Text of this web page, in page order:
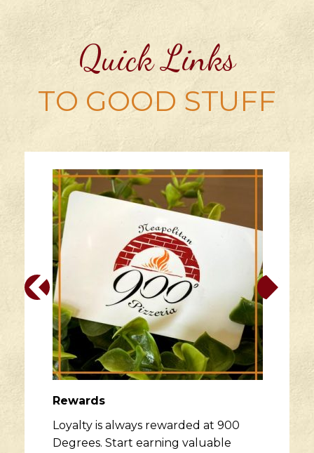
variants.
The
options
be
the
product
Quick Links
TO GOOD STUFF
Rewards
Loyalty is always rewarded at 900
Degrees. Start earning valuable